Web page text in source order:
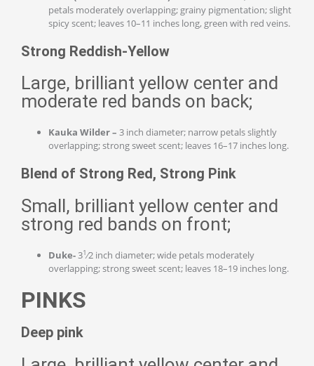
petals moderately overlapping; grainy pigmentation; slight
spicy scent; leaves 10–11 inches long, green with red veins.
Strong Reddish-Yellow
Large, brilliant yellow center and
moderate red bands on back;
Kauka Wilder – 3 inch diameter; narrow petals slightly
overlapping; strong sweet scent; leaves 16–17 inches long.
Blend of Strong Red, Strong Pink
Small, brilliant yellow center and
strong red bands on front;
Duke-31⁄2 inch diameter; wide petals moderately
overlapping; strong sweet scent; leaves 18–19 inches long.
PINKS
Deep pink